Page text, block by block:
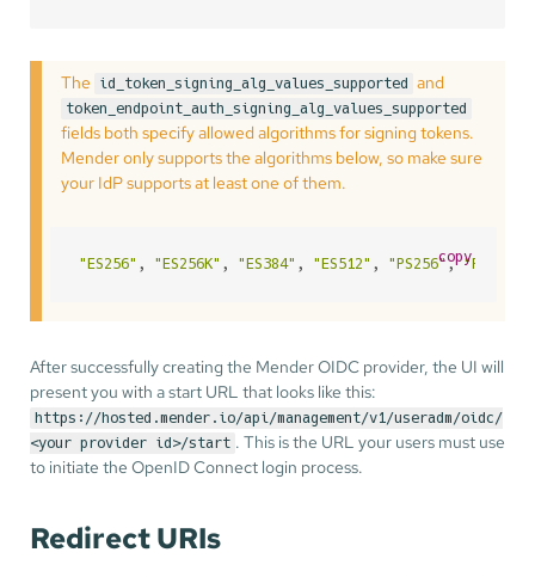
The id_token_signing_alg_values_supported and
token_endpoint_auth_signing_alg_values_supported
fields both specify allowed algorithms for signing tokens.
Mender only supports the algorithms below, so make sure
your IdP supports at least one of them.
"ES256" , "ES256K" , "ES384" , "ES512" , "PS256", "PS384"
copy
After successfully creating the Mender OIDC provider, the UI will
present you with a start URL that looks like this:
https://hosted.mender.io/api/management/v1/useradm/oidc/
<your provider id>/start . This is the URL your users must use
to initiate the OpenID Connect login process.
Redirect URIs